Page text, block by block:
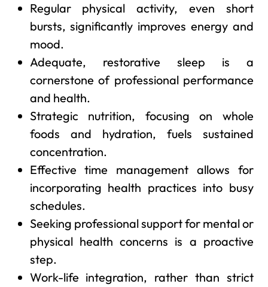
Regular physical activity, even short
bursts, significantly improves energy and
mood.
Adequate, restorative sleep is a
cornerstone of professional performance
and health.
Strategic nutrition, focusing on whole
foods and hydration, fuels sustained
concentration.
Effective time management allows for
incorporating health practices into busy
schedules.
Seeking professional support for mental or
physical health concerns is a proactive
step.
Work-life integration, rather than strict